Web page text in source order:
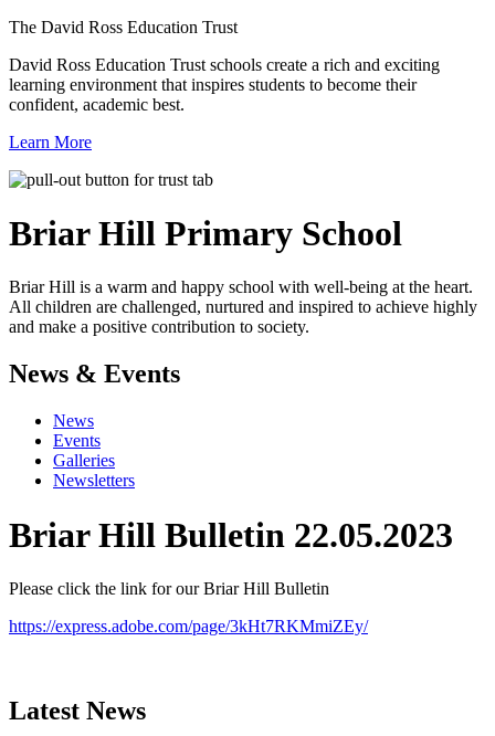
The David Ross Education Trust
David Ross Education Trust schools create a rich and exciting
learning environment that inspires students to become their
confident, academic best.
Learn More
Briar Hill Primary School
Briar Hill is a warm and happy school with well-being at the heart.
All children are challenged, nurtured and inspired to achieve highly
and make a positive contribution to society.
News & Events
News
Events
Galleries
Newsletters
Briar Hill Bulletin 22.05.2023
Please click the link for our Briar Hill Bulletin
https://express.adobe.com/page/3kHt7RKMmiZEy/
Latest News